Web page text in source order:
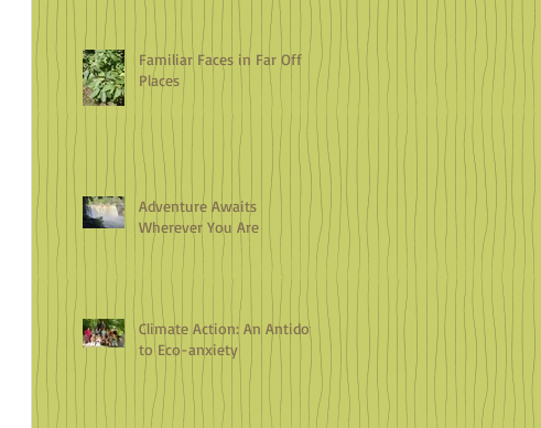
Familiar Faces in Far Off
Places
Adventure Awaits
Wherever You Are
Climate Action: An Antidote
to Eco-anxiety